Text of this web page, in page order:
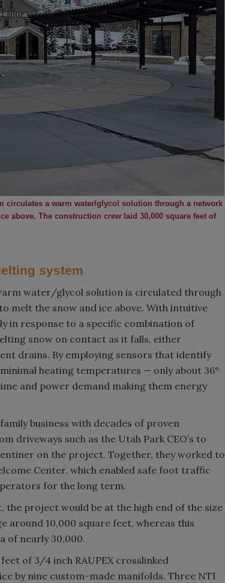
circulates a warm water/glycol solution through a network
above. The construction crew laid 30,000 square feet of
system
water/glycol solution is circulated through
melt the snow and ice above. With intuitive
in response to a specific combination of
snow on contact as it falls, either
drains. By employing sensors that identify
heating temperatures — only about 36°
and power demand making them energy
business with decades of proven
driveways such as the Utah Park CEO’s to
on the project. Together, they worked to
Center, which enabled safe foot traffic
for the long term.
the project would be at the high end of the size
around 10,000 square feet, whereas this
of nearly 30,000.
of 3/4 inch RAUPEX crosslinked
by nine custom-made manifolds. Three NTI